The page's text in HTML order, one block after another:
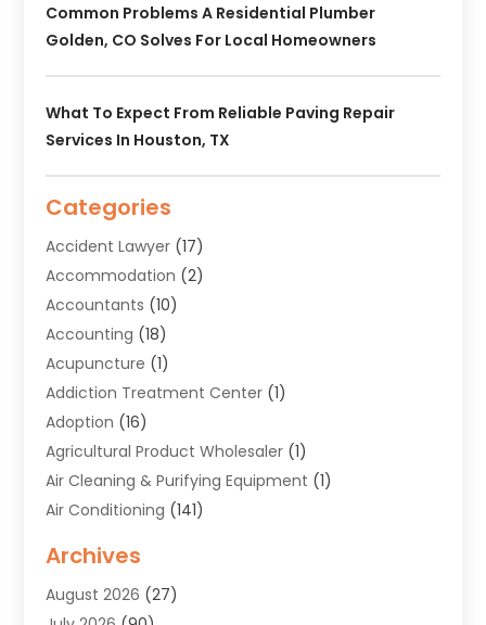
Common Problems A Residential Plumber
Golden, CO Solves For Local Homeowners
What To Expect From Reliable Paving Repair
Services In Houston, TX
Categories
Accident Lawyer (17)
Accommodation (2)
Accountants (10)
Accounting (18)
Acupuncture (1)
Addiction Treatment Center (1)
Adoption (16)
Agricultural Product Wholesaler (1)
Air Cleaning & Purifying Equipment (1)
Air Conditioning (141)
Air Quality(9)
Alarm Systems(4)
Archives
August 2026 (27)